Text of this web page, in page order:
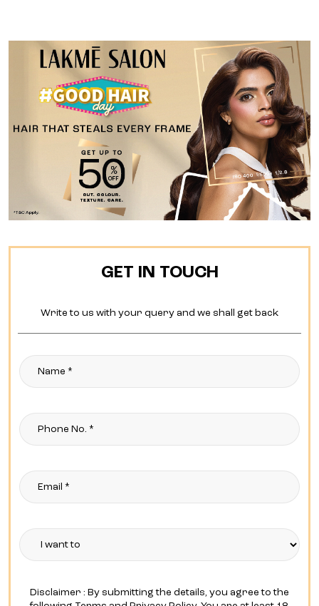
GET IN TOUCH
Write to us with your query and we shall get back
Disclaimer : By submitting the details, you agree to the